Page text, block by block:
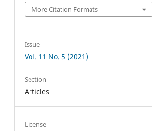
More Citation Formats
Issue
Vol. 11 No. 5 (2021)
Section
Articles
License